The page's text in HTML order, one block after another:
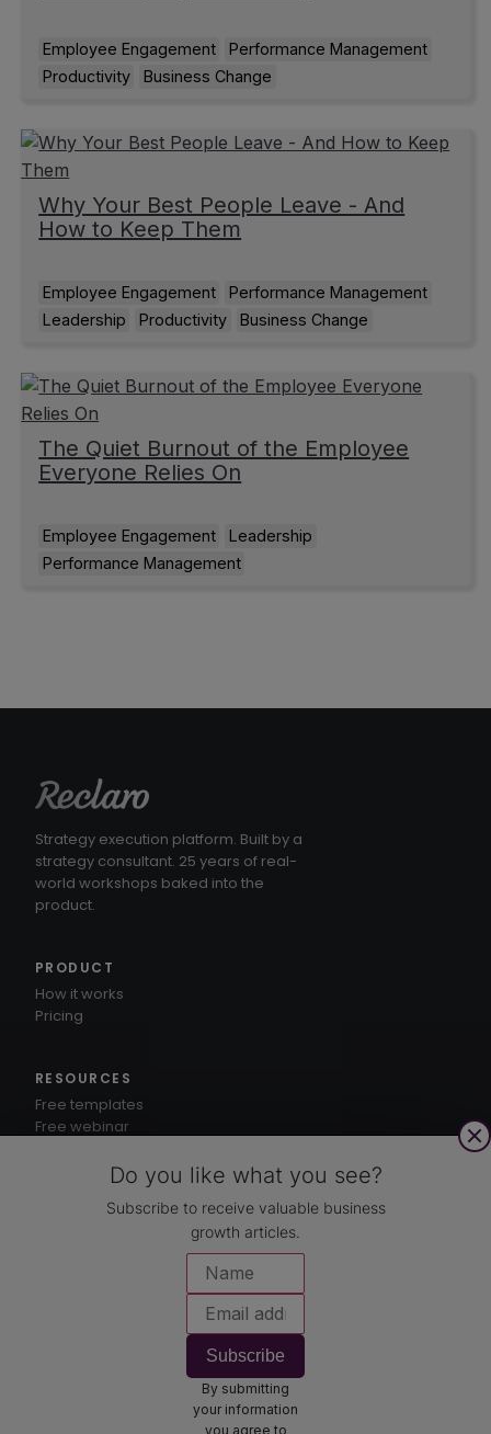
Employee Engagement
Performance Management
Productivity
Business Change
Why Your Best People Leave - And
How to Keep Them
Employee Engagement
Performance Management
Leadership
Productivity Business Change
The Quiet Burnout of the Employee
Everyone Relies On
Employee Engagement
Leadership
Performance Management
Strategy execution platform. Built by a
strategy consultant. 25 years of real-
world workshops baked into the
product.
PRODUCT
How it works
Pricing
RESOURCES
Free templates
Free webinar
Knowledge hubDo you like what you see?
Subscribe to receive valuable business
growth articles.
Subscribe
By submitting
your information
you agree to